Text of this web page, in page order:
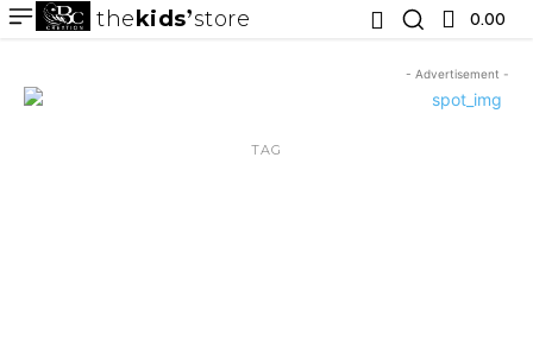
thekids store 0.00 ₹
- Advertisement -
TAG